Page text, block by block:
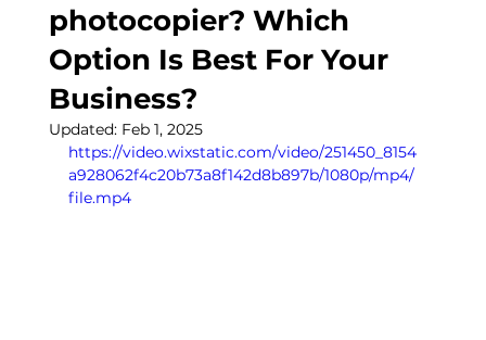
photocopier? Which
Option Is Best For Your
Business?
Updated: Feb 1, 2025
https://video.wixstatic.com/video/251450_8154
a928062f4c20b73a8f142d8b897b/1080p/mp4/
file.mp4